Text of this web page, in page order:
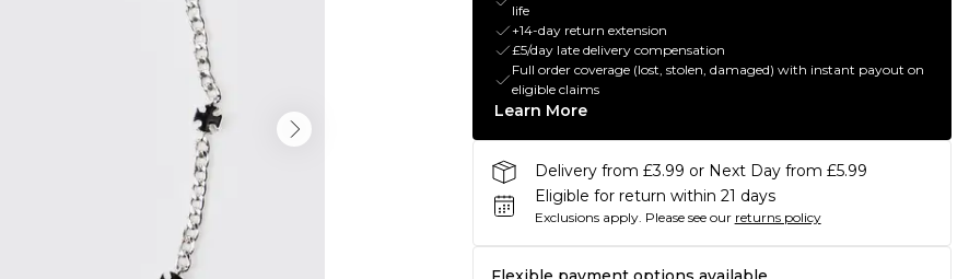
life
+14-day return extension
£5/day late delivery compensation
Full order coverage (lost, stolen, damaged) with instant payout on
eligible claims
Learn More
Delivery from £3.99 or Next Day from £5.99
Eligible for return within 21 days
Exclusions apply. Please see our returns policy